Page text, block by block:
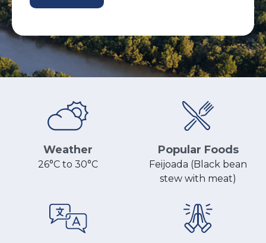
Weather
26°C to 30°C
Popular Foods
Feijoada (Black bean
stew with meat)